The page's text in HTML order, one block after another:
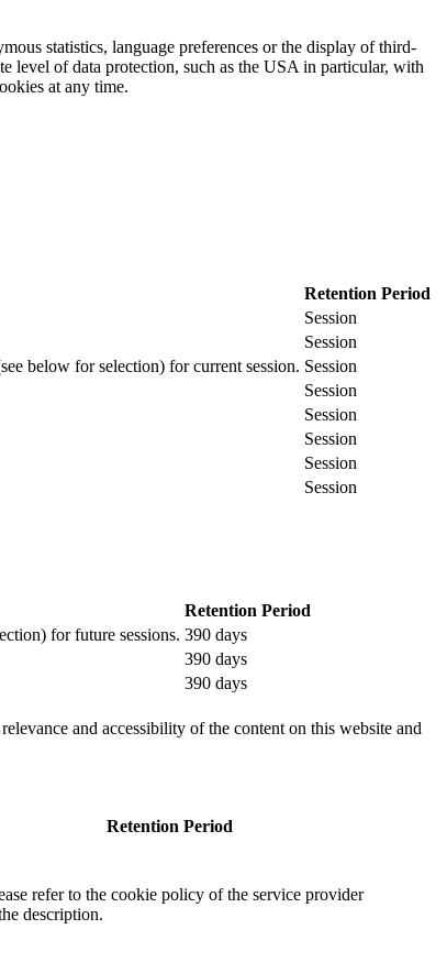
statistics, language preferences or the display of third-
level of data protection, such as the USA in particular, with
at any time.
Retention Period
Session
Session
below for selection) for current session. Session
Session
Session
Session
Session
Session
Retention Period
for future sessions. 390 days
390 days
390 days
and accessibility of the content on this website and
Retention Period
refer to the cookie policy of the service provider
description.